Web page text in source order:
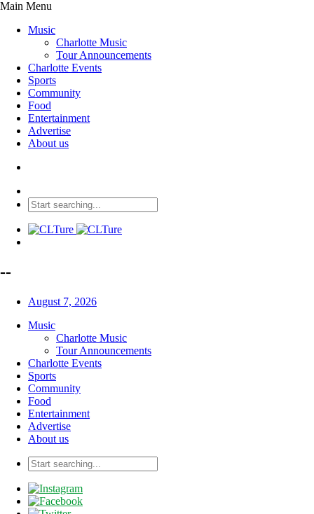
Main Menu
Music
Charlotte Music
Tour Announcements
Charlotte Events
Sports
Community
Food
Entertainment
Advertise
About us
--
August 7, 2026
Music
Charlotte Music
Tour Announcements
Charlotte Events
Sports
Community
Food
Entertainment
Advertise
About us